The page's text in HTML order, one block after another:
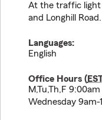
At the traffic light
and Longhill Road.
Languages:
English
Office Hours (
M,Tu,Th,F
Wednesday